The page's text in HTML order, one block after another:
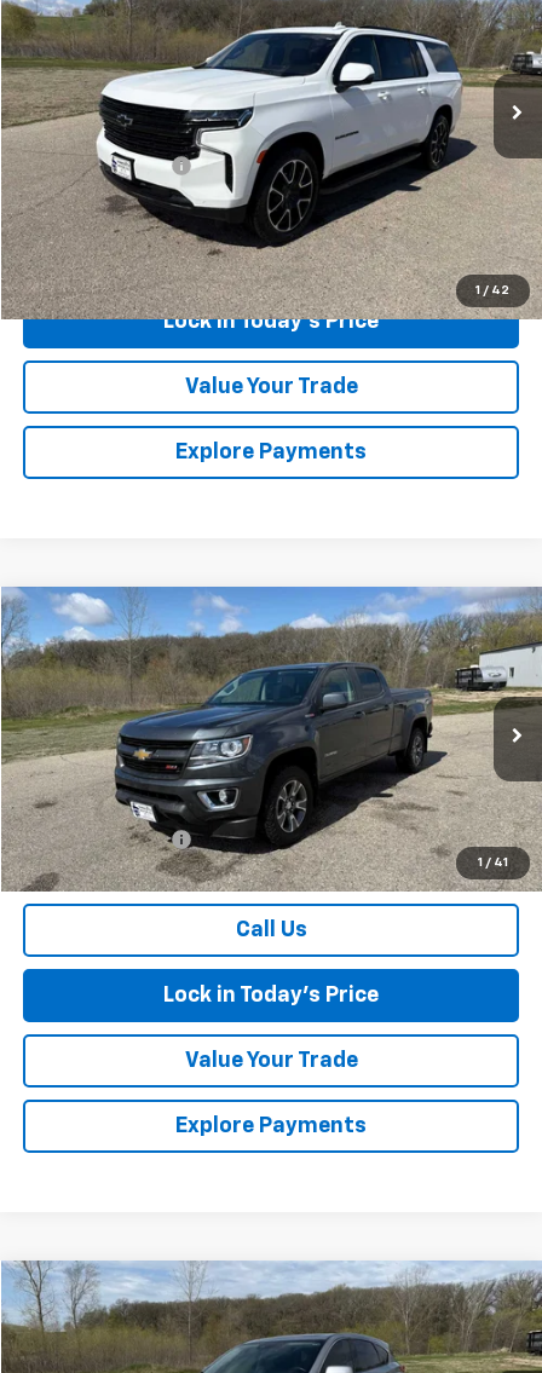
1 / 42
VIN:
1GNSKEKD1RR142969 Stock:4321921AModel:CK10906
65,536 mi Ext. Int.
Less
Retail Price
$58,999
Documentation Fee
$175
Sales Price $59,174
Call Us
Lock in Today's Price
Value Your Trade
Explore Payments
1 / 41
Used 2016Chevrolet Colorado4WD Z71
Special Offer
VIN:
1GCPTDE13G1352198Stock: 7258A Model:12V43
127,991 mi Ext. Int.
$18,175
SALES PRICE
Less
Retail Price
$18,000
Documentation Fee
$175
Sales Price $18,175
Call Us
Lock in Today's Price
Value Your Trade
Explore Payments
Compare Vehicle
Used 2021Acura RDX
Special Offer
Comments
BUY FINANCE
Compare Vehicle